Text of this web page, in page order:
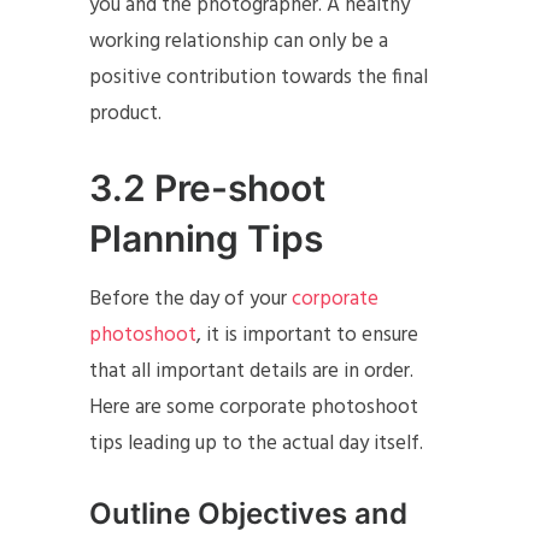
working relationship can only be a
positive contribution towards the final
product.
3.2 Pre-shoot
Planning Tips
Before the day of yourcorporate
photoshoot, it is important to ensure
that all important details are in order.
Here are some corporate photoshoot
tips leading up to the actual day itself.
Outline Objectives and